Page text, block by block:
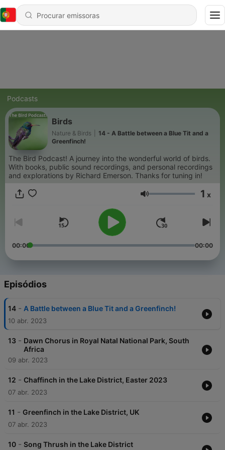
Podcasts
Birds
Nature & Birds
14 - A Battle between a Blue Tit and a
Greenfinch!
The Bird Podcast! A journey into the wonderful world of birds.
With books, public sound recordings, and personal recordings
and explorations by Richard Emerson. Thanks for tuning in!
Volume 1 x
00:00 00:00
Episódios
14 - A Battle between a Blue Tit and a Greenfinch!
10 abr. 2023
13 - Dawn Chorus in Royal Natal National Park, South
Africa
09 abr. 2023
12 - Chaffinch in the Lake District, Easter 2023
07 abr. 2023
11 - Greenfinch in the Lake District, UK
07 abr. 2023
10 - Song Thrush in the Lake District